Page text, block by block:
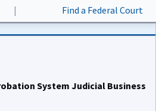
| Find a Federal Court
System Judicial Business